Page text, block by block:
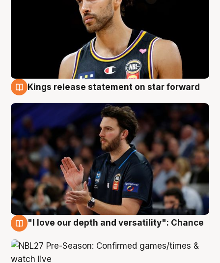
Kings release statement on star forward
"I love our depth and versatility": Chance